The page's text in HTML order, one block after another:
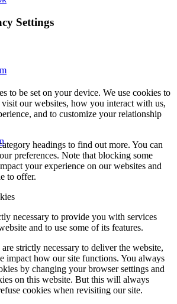
Settings
to be set on your device. We use cookies to
our websites, how you interact with us,
and to customize your relationship
headings to find out more. You can
preferences. Note that blocking some
your experience on our websites and
to offer.
necessary to provide you with services
and to use some of its features.
strictly necessary to deliver the website,
impact how our site functions. You always
by changing your browser settings and
on this website. But this will always
cookies when revisiting our site.